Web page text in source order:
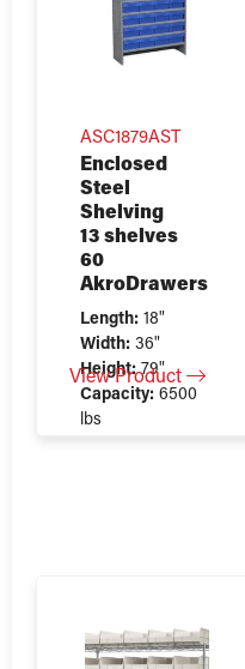
ASC1879AST
Enclosed
Steel
Shelving
13 shelves
60
AkroDrawers
Length: 18"
Width: 36"
Height:79"
Capacity: 6500
lbs
View Product